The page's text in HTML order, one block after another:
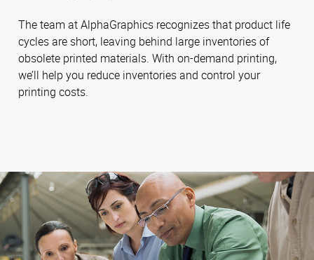
The team at AlphaGraphics recognizes that product life
cycles are short, leaving behind large inventories of
obsolete printed materials. With on-demand printing,
we’ll help you reduce inventories and control your
printing costs.